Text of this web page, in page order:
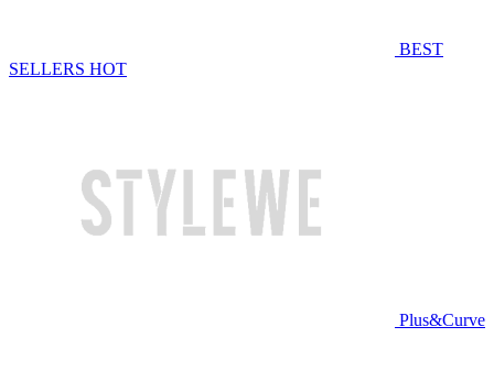
BEST
SELLERS HOT
Plus&Curve